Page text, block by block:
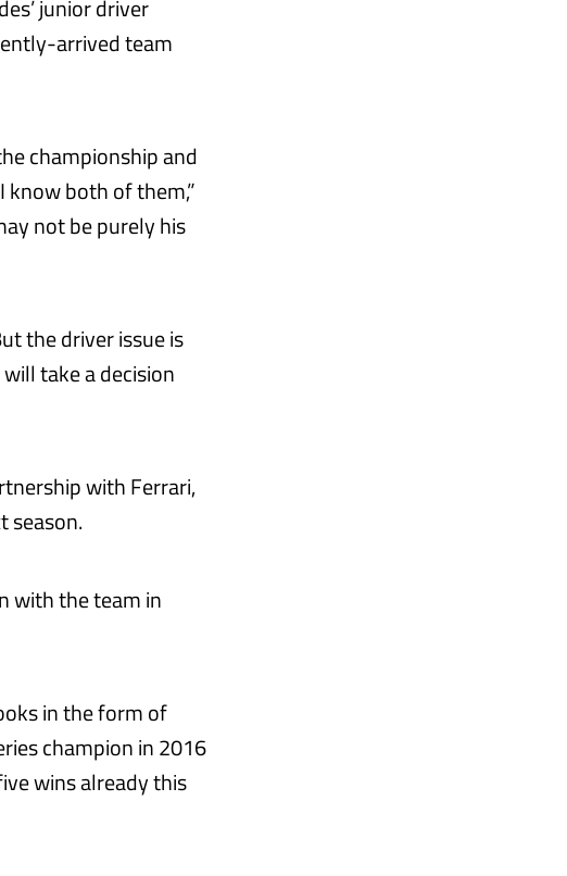
junior driver
arrived team
championship and
know both of them,”
not be purely his
the driver issue is
take a decision
with Ferrari,
season.
with the team in
in the form of
champion in 2016
wins already this